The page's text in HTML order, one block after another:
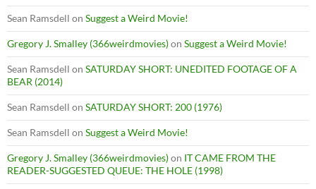
Sean Ramsdell on Suggest a Weird Movie!
Gregory J. Smalley (366weirdmovies)on Suggest a Weird Movie!
Sean Ramsdell on SATURDAY SHORT: UNEDITED FOOTAGE OF A
BEAR (2014)
Sean Ramsdell on SATURDAY SHORT: 200 (1976)
Sean Ramsdell on Suggest a Weird Movie!
Gregory J. Smalley (366weirdmovies)on IT CAME FROM THE
READER-SUGGESTED QUEUE: THE HOLE (1998)